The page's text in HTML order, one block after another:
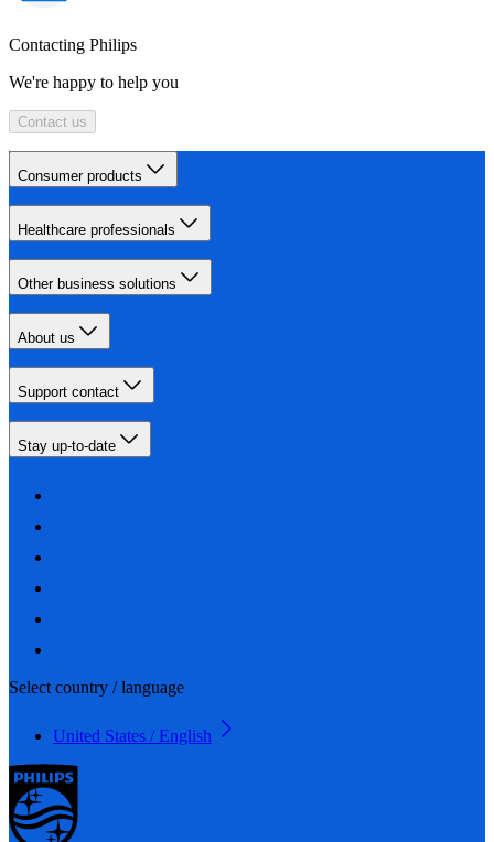
Contacting Philips
We're happy to help you
Contact us
Consumer products
Healthcare professionals
Other business solutions
About us
Support contact
Stay up-to-date
Select country / language
United States / English